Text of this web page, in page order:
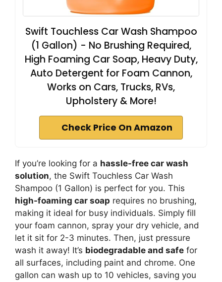
Swift Touchless Car Wash Shampoo
(1 Gallon) - No Brushing Required,
High Foaming Car Soap, Heavy Duty,
Auto Detergent for Foam Cannon,
Works on Cars, Trucks, RVs,
Upholstery & More!
Check Price On Amazon
If you’re looking for a hassle-free car wash
solution, the Swift Touchless Car Wash
Shampoo (1 Gallon) is perfect for you. This
high-foaming car soap requires no brushing,
making it ideal for busy individuals. Simply fill
your foam cannon, spray your dry vehicle, and
let it sit for 2-3 minutes. Then, just pressure
wash it away! It’s biodegradable and safe for
all surfaces, including paint and chrome. One
gallon can wash up to 10 vehicles, saving you